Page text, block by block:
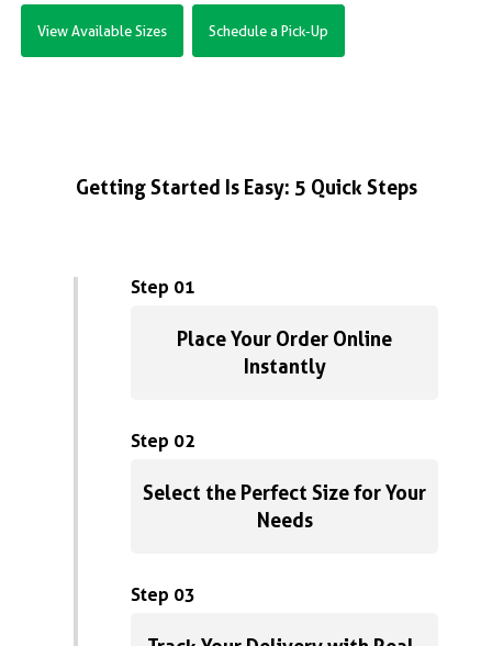
View Available Sizes Schedule a Pick-Up
Getting Started Is Easy: 5 Quick Steps
Step 01
Place Your Order Online
Instantly
Step 02
Select the Perfect Size for Your
Needs
Step 03